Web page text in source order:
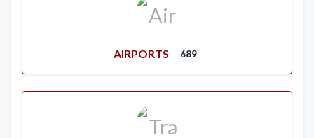
AIRPORTS 689